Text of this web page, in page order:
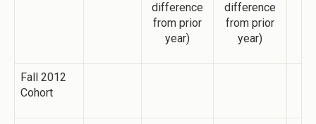
difference
from prior
year)
difference
from prior
year)
Fall 2012
Cohort